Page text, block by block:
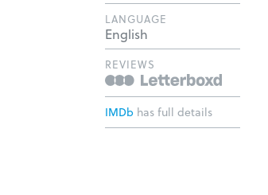
LANGUAGE
English
REVIEWS
IMDb has full details